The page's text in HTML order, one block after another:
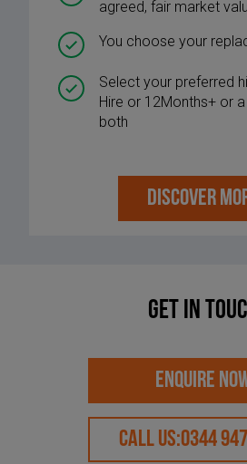
agreed, fair market
You choose your
Select your preferred
Hire or 12Months+ or
both
DISCOVER
Get in
CALL US:0344
ENQUIRE